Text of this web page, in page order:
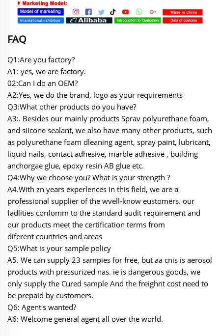
FAQ
Q1:Are you factory?
A1: yes, we are factory.
02:Can I do an OEM?
A2:Yes, we do the brand, logo as your requirements
Q3:What other products do you have?
A3:. Besides our mainly products Sprav polyurethane foam,
and siicone sealant, we also have many other products, such
as polyurethane foam dleaning agent, spray paint, lubricant,
liquid nails, contact adhesive, marble adhesive , building
anchorgae glue, epoxy resin AB glue etc.
Q4:Why we choose you? What is your strength ?
A4.With zn years experlences in this field, we are a
professional supplier of the wvell-know eustomers. our
fadlities confomm to the standard audit requirement and
our products meet the certification terms from
diferent countries and areas
Q5:What is your sample policy
A5. We can supply 23 sampies for free, but aa cnis is aerosol
products with pressurized nas. ie is dangerous goods, we
only supply the Cured sample And the freighnt cost need to
be prepaid by customers.
Q6: Agent's wanted?
A6: Welcome general agent all over the world.